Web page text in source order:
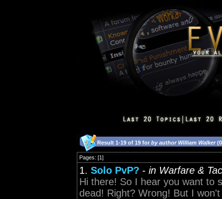
Result 1-19 of 19 for by author William Walker
Pages: [1]
1. Solo PvP? - in Warfare &
Hi there! So I hear you want to
dead! Right? Wrong! But I